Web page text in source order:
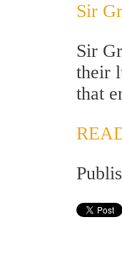
Sir
Sir
their
that